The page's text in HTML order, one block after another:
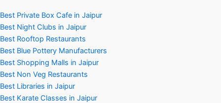
Best Private Box Cafe in Jaipur
Best Night Clubs in Jaipur
Best Rooftop Restaurants
Best Blue Pottery Manufacturers
Best Shopping Malls in Jaipur
Best Non Veg Restaurants
Best Libraries in Jaipur
Best Karate Classes in Jaipur